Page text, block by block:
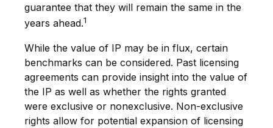
guarantee that they will remain the same in the
years ahead.1
While the value of IP may be in flux, certain
benchmarks can be considered. Past licensing
agreements can provide insight into the value of
the IP as well as whether the rights granted
were exclusive or nonexclusive. Non-exclusive
rights allow for potential expansion of licensing